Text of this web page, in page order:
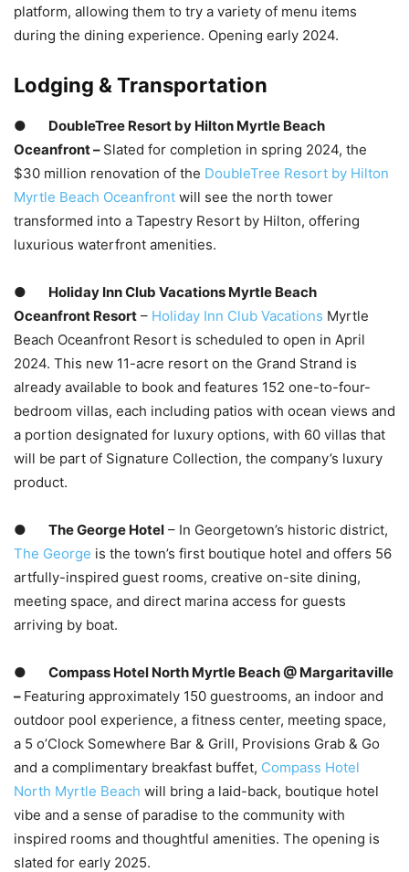
platform, allowing them to try a variety of menu items
during the dining experience. Opening early 2024.
Lodging & Transportation
● DoubleTree Resort by Hilton Myrtle Beach
Oceanfront – Slated for completion in spring 2024, the
$30 million renovation of the DoubleTree Resort by Hilton
Myrtle Beach Oceanfront will see the north tower
transformed into a Tapestry Resort by Hilton, offering
luxurious waterfront amenities.
● Holiday Inn Club Vacations Myrtle Beach
Oceanfront Resort – Holiday Inn Club Vacations Myrtle
Beach Oceanfront Resort is scheduled to open in April
2024. This new 11-acre resort on the Grand Strand is
already available to book and features 152 one-to-four-
bedroom villas, each including patios with ocean views and
a portion designated for luxury options, with 60 villas that
will be part of Signature Collection, the company’s luxury
product.
● The George Hotel – In Georgetown’s historic district,
The George is the town’s first boutique hotel and offers 56
artfully-inspired guest rooms, creative on-site dining,
meeting space, and direct marina access for guests
arriving by boat.
● Compass Hotel North Myrtle Beach @ Margaritaville
– Featuring approximately 150 guestrooms, an indoor and
outdoor pool experience, a fitness center, meeting space,
a 5 o’Clock Somewhere Bar & Grill, Provisions Grab & Go
and a complimentary breakfast buffet, Compass Hotel
North Myrtle Beach will bring a laid-back, boutique hotel
vibe and a sense of paradise to the community with
inspired rooms and thoughtful amenities. The opening is
slated for early 2025.